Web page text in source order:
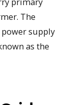
The
supply
as the